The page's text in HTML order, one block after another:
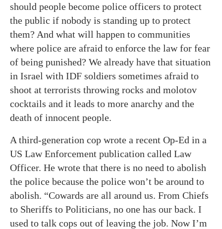
should people become police officers to protect
the public if nobody is standing up to protect
them? And what will happen to communities
where police are afraid to enforce the law for fear
of being punished? We already have that situation
in Israel with IDF soldiers sometimes afraid to
shoot at terrorists throwing rocks and molotov
cocktails and it leads to more anarchy and the
death of innocent people.
A third-generation cop wrote a recent Op-Ed in a
US Law Enforcement publication called Law
Officer. He wrote that there is no need to abolish
the police because the police won’t be around to
abolish. “Cowards are all around us. From Chiefs
to Sheriffs to Politicians, no one has our back. I
used to talk cops out of leaving the job. Now I’m